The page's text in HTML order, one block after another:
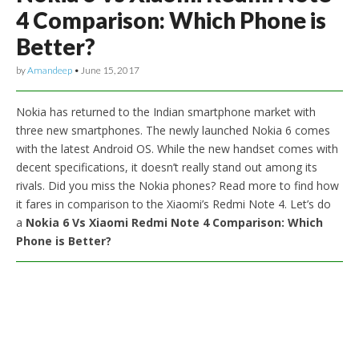
4 Comparison: Which Phone is
Better?
byAmandeep • June 15, 2017
Nokia has returned to the Indian smartphone market with
three new smartphones. The newly launched Nokia 6 comes
with the latest Android OS. While the new handset comes with
decent specifications, it doesn’t really stand out among its
rivals. Did you miss the Nokia phones? Read more to find how
it fares in comparison to the Xiaomi’s Redmi Note 4. Let’s do
a Nokia 6 Vs Xiaomi Redmi Note 4 Comparison: Which
Phone is Better?